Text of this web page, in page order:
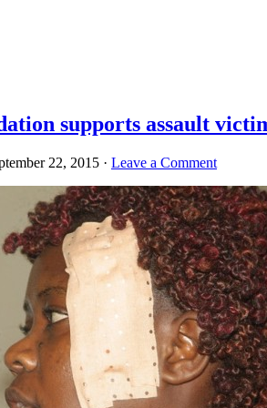
supports assault
22, 2015 · Leave a Comment